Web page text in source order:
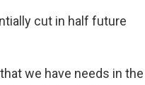
cut in half future
we have needs in the